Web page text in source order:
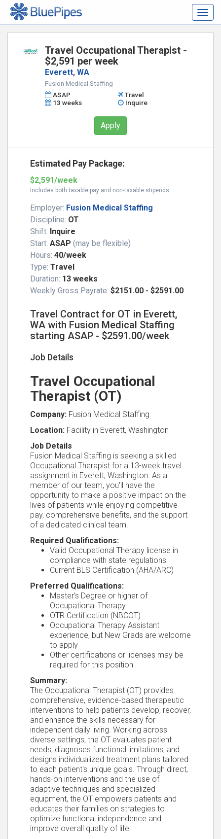
Travel Occupational Therapist -
$2,591 per week
Everett, WA
Fusion Medical Staffing
ASAP
Travel
13 weeks
Inquire
Apply
Estimated Pay Package:
$2,591/week
Includes both taxable pay and non-taxable stipends
Employer: Fusion Medical Staffing
Discipline: OT
Shift: Inquire
Start: ASAP (may be flexible)
Hours: 40/week
Type: Travel
Duration: 13 weeks
Weekly Gross Payrate: $2151.00 - $2591.00
Travel Contract for OT in Everett,
WA with Fusion Medical Staffing
starting ASAP - $2591.00/week
Job Details
Travel Occupational
Therapist (OT)
Company: Fusion Medical Staffing
Location: Facility in Everett, Washington
Job Details
Fusion Medical Staffing is seeking a skilled
Occupational Therapist for a 13-week travel
assignment in Everett, Washington. As a
member of our team, you'll have the
opportunity to make a positive impact on the
lives of patients while enjoying competitive
pay, comprehensive benefits, and the support
of a dedicated clinical team.
Required Qualifications:
Valid Occupational Therapy license in
compliance with state regulations
Current BLS Certification (AHA/ARC)
Preferred Qualifications:
Master’s Degree or higher of
Occupational Therapy
OTR Certification (NBCOT)
Occupational Therapy Assistant
experience, but New Grads are welcome
to apply
Other certifications or licenses may be
required for this position
Summary:
The Occupational Therapist (OT) provides
comprehensive, evidence-based therapeutic
interventions to help patients develop, recover,
and enhance the skills necessary for
independent daily living. Working across
diverse settings, the OT evaluates patient
needs, diagnoses functional limitations, and
designs individualized treatment plans tailored
to each patient's unique goals. Through direct,
hands-on interventions and the use of
adaptive techniques and specialized
equipment, the OT empowers patients and
educates their families on strategies to
optimize functional independence and
improve overall quality of life.